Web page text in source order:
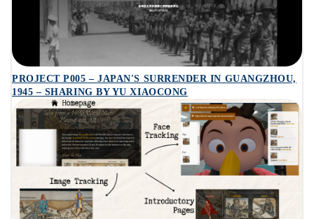
PROJECT P005 – JAPAN'S SURRENDER IN GUANGZHOU,
1945 – SHARING BY YU XIAOCONG